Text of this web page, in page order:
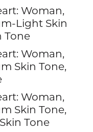
Woman,
Light Skin
Tone
Woman,
Skin Tone,
Woman,
Skin Tone,
Tone